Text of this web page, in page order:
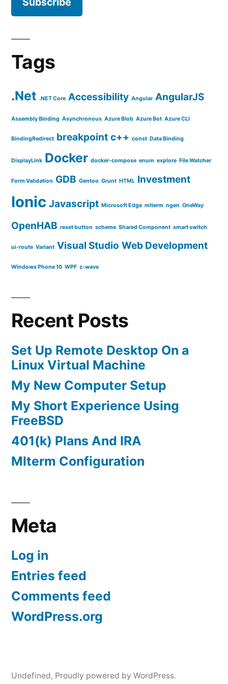
Tags
.Net .NET Core Accessibility Angular AngularJS
Assembly Binding Asynchronous Azure Blob Azure Bot Azure CLI
BindingRedirect breakpoint c++ const Data Binding
DisplayLink Docker docker-compose enum explore File Watcher
Form Validation GDB Gentoo Grunt HTML Investment
Ionic Javascript Microsoft Edge mlterm ngen OneWay
OpenHAB reset button scheme Shared Component smart switch
ui-route Variant Visual Studio Web Development
Windows Phone 10 WPF z-wave
Recent Posts
Set Up Remote Desktop On a
Linux Virtual Machine
My New Computer Setup
My Short Experience Using
FreeBSD
401(k) Plans And IRA
Mlterm Configuration
Meta
Log in
Entries feed
Comments feed
WordPress.org
Undefined, Proudly powered by WordPress.